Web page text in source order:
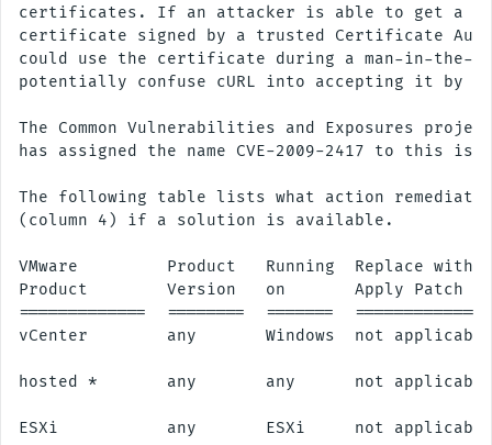
certificates. If an attacker is able to get a
certificate signed by a trusted Certificate
could use the certificate during a man-in-the-
potentially confuse cURL into accepting it by
The Common Vulnerabilities and Exposures
has assigned the name CVE-2009-2417 to this
The following table lists what action
(column 4) if a solution is available.
VMware         Product   Running  Replace with/
Product        Version   on       Apply Patch
=============  ========  =======
vCenter        any       Windows  not applicable
hosted *       any       any      not applicable
ESXi           any       ESXi     not applicable